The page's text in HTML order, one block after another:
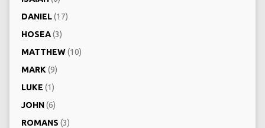
DANIEL(17)
HOSEA(3)
MATTHEW(10)
MARK (9)
LUKE (1)
JOHN(6)
ROMANS (3)